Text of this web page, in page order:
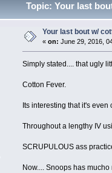
Topic: Your last
Your last bout w/
« on: June 29, 2016,
Simply stated.... that ugly
Cotton Fever.
Its interesting that it's even
Throughout a lengthy IV
SCRUPULOUS ass
Now.... Snoops has